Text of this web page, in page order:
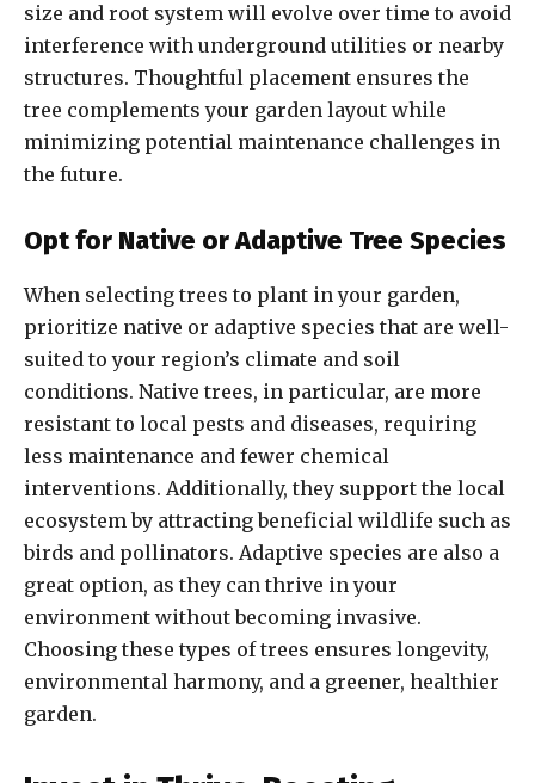
size and root system will evolve over time to avoid
interference with underground utilities or nearby
structures. Thoughtful placement ensures the
tree complements your garden layout while
minimizing potential maintenance challenges in
the future.
Opt for Native or Adaptive Tree Species
When selecting trees to plant in your garden,
prioritize native or adaptive species that are well-
suited to your region’s climate and soil
conditions. Native trees, in particular, are more
resistant to local pests and diseases, requiring
less maintenance and fewer chemical
interventions. Additionally, they support the local
ecosystem by attracting beneficial wildlife such as
birds and pollinators. Adaptive species are also a
great option, as they can thrive in your
environment without becoming invasive.
Choosing these types of trees ensures longevity,
environmental harmony, and a greener, healthier
garden.